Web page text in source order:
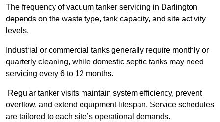
The frequency of vacuum tanker servicing in Darlington
depends on the waste type, tank capacity, and site activity
levels.
Industrial or commercial tanks generally require monthly or
quarterly cleaning, while domestic septic tanks may need
servicing every 6 to 12 months.
Regular tanker visits maintain system efficiency, prevent
overflow, and extend equipment lifespan. Service schedules
are tailored to each site’s operational demands.